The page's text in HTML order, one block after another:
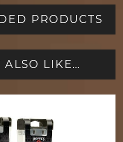
PRODUCTS
ALSO LIKE…